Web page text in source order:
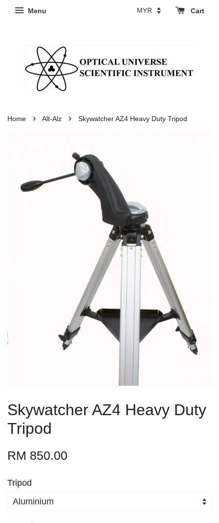
Menu Cart
Home › Alt-Alz › Skywatcher AZ4 Heavy Duty Tripod
Skywatcher AZ4 Heavy Duty
Tripod
RM 850.00
Tripod